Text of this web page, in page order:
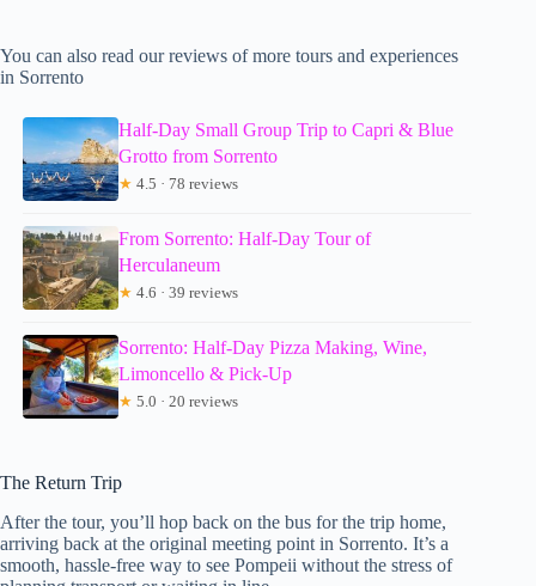
You can also read our reviews of more tours and experiences
in Sorrento
Half-Day Small Group Trip to Capri & Blue
Grotto from Sorrento
★ 4.5 · 78 reviews
From Sorrento: Half-Day Tour of
Herculaneum
★ 4.6 · 39 reviews
Sorrento: Half-Day Pizza Making, Wine,
Limoncello & Pick-Up
★ 5.0 · 20 reviews
The Return Trip
After the tour, you’ll hop back on the bus for the trip home,
arriving back at the original meeting point in Sorrento. It’s a
smooth, hassle-free way to see Pompeii without the stress of